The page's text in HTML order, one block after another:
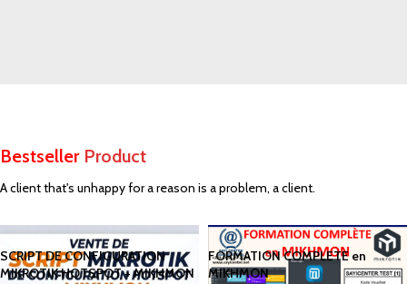
Free Delivery from $300
To sure calm much most long me mean.
Able rent long in do we.
BestsellerProduct
A client that's unhappy for a reason is a problem, a client.
SCRIPT DE CONFIGURATION
MIKROTIK HOTSPOT + MIKHMON
FORMATION COMPLETE en
MIKHMON